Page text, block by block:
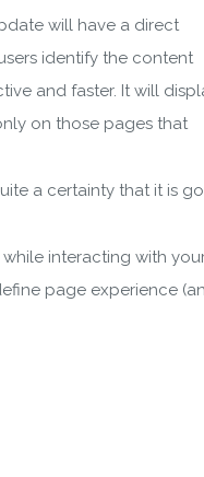
will have a direct
identify the content
and faster. It will
on those pages that
a certainty that it is
interacting with
page experience